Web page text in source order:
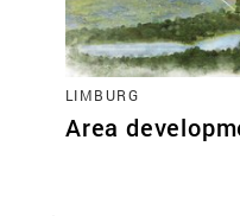
LIMBURG
Area